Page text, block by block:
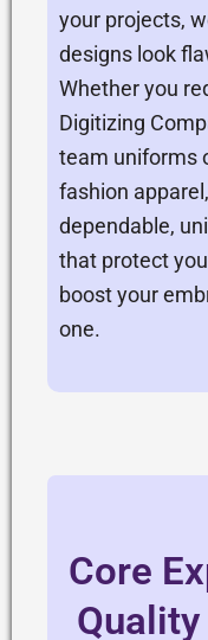
your projects,
designs look
Whether you
Digitizing
team uniforms
fashion
dependable,
that protect
boost your
one.
Core